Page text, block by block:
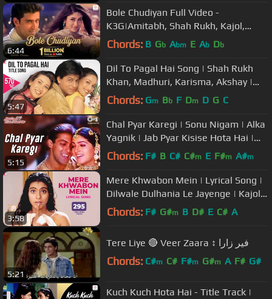
6:44
Bole Chudiyan Full Video -
K3G|Amitabh, Shah Rukh, Kajol,
Kareena, Hrithik|Udit Narayan
Chords: B Gb Abm E Ab Db
5:47
Dil To Pagal Hai Song | Shah Rukh
Khan, Madhuri, Karisma, Akshay |
Lata Mangeshkar, Udit Narayan
Chords: Gm Bb F Dm D G C
5:15
Chal Pyar Karegi | Sonu Nigam | Alka
Yagnik | Jab Pyar Kisise Hota Hai |
Salman Khan | Twinkle | 90s
Chords: F# B C# C#m E F#m A#m
3:58
Mere Khwabon Mein | Lyrical Song |
Dilwale Dulhania Le Jayenge | Kajol,
SRK | Lata Mangeshkar | DDLJ
Chords: F# G#m B D# E C# A
5:21
Tere Liye 🔴 Veer Zaara ↕ فير زارا
Chords: C#m C# F#m G#m A F# G#
Kuch Kuch Hota Hai - Title Track |